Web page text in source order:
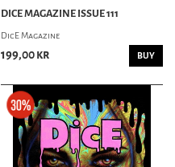
DICE MAGAZINE ISSUE 111
DicE Magazine
199,00 kr BUY